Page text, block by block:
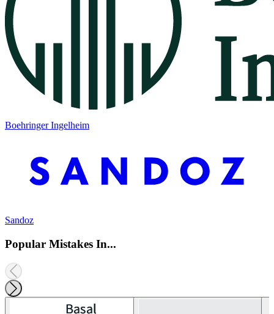
Boehringer Ingelheim
Sandoz
Popular Mistakes In...